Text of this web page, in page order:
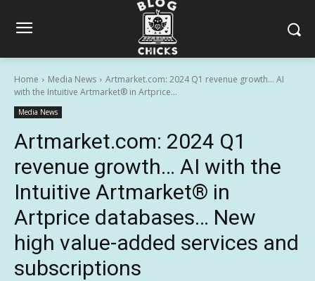
Home Media News
Artmarket.com: 2024 Q1 revenue growth… AI
with the Intuitive Artmarket® in Artprice...
Media News
Artmarket.com: 2024 Q1
revenue growth… AI with the
Intuitive Artmarket® in
Artprice databases… New
high value-added services and
subscriptions